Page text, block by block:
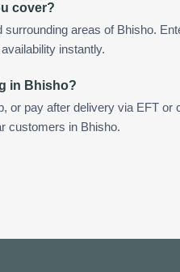
cover?
areas of Bhisho.
instantly.
in Bhisho?
or pay after delivery via EFT or
customers in Bhisho.